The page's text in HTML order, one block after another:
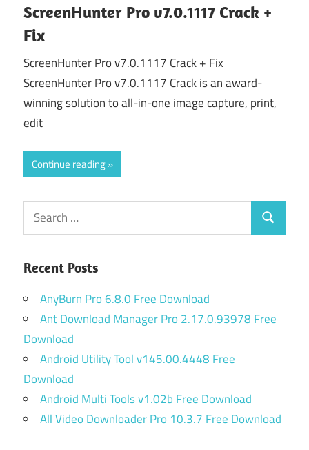
ScreenHunter Pro v7.0.1117 Crack +
Fix
ScreenHunter Pro v7.0.1117 Crack + Fix
ScreenHunter Pro v7.0.1117 Crack is an award-
winning solution to all-in-one image capture, print,
edit
Continue reading
Search
for:
Search
Recent Posts
AnyBurn Pro 6.8.0 Free Download
Ant Download Manager Pro 2.17.0.93978 Free
Download
Android Utility Tool v145.00.4448 Free
Download
Android Multi Tools v1.02b Free Download
All Video Downloader Pro 10.3.7 Free Download